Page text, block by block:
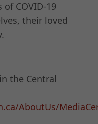
COVID-19
their loved
the Central
AboutUs/